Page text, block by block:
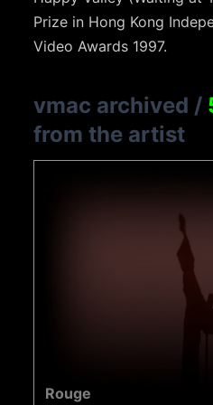
Prize in Hong Kong
Video Awards 1997.
vmac archived /
from the artist
Rouge